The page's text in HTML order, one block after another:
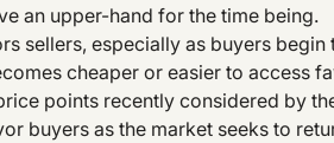
an upper-hand for the time being.
sellers, especially as buyers
cheaper or easier to access
points recently considered by
buyers as the market seeks to